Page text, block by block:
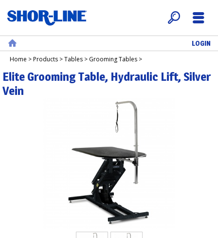
Menu
Home
LOGIN
Home >Products >Tables > Grooming Tables >
Elite Grooming Table, Hydraulic Lift, Silver
Vein